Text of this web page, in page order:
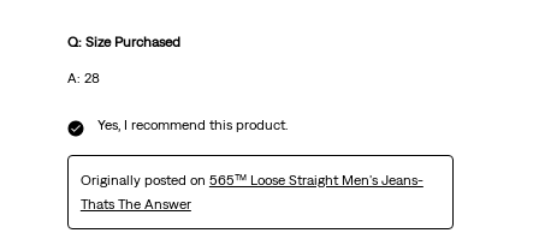
Q: Size Purchased
A: 28
Yes, I recommend this product.
Originally posted on 565™ Loose Straight Men's Jeans-
Thats The Answer